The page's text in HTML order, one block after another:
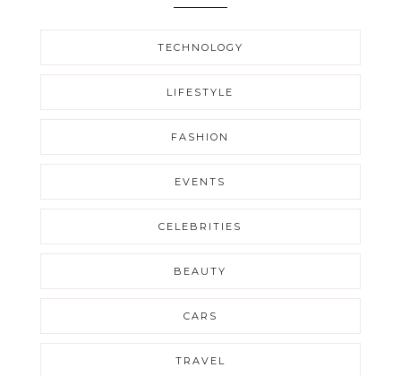
TECHNOLOGY
LIFESTYLE
FASHION
EVENTS
CELEBRITIES
BEAUTY
CARS
TRAVEL